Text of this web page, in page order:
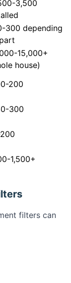
3,500
300 depending
15,000+
house)
200
300
1,500+
filters can